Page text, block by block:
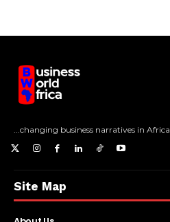
...changing business narratives in Africa
Site Map